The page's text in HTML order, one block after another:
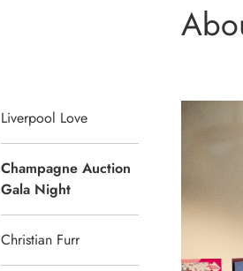
Liverpool Love
Champagne Auction
Gala Night
Christian Furr